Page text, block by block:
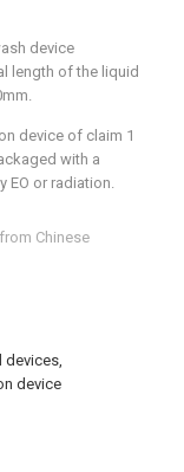
Chinese
devices,
device
device
length of the liquid
device of claim 1
with a
EO or radiation.